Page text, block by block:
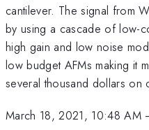
cantilever. The signal from
by using a cascade of low-
high gain and low noise
low budget AFMs making it
several thousand dollars on
March 18, 2021, 10:48 AM